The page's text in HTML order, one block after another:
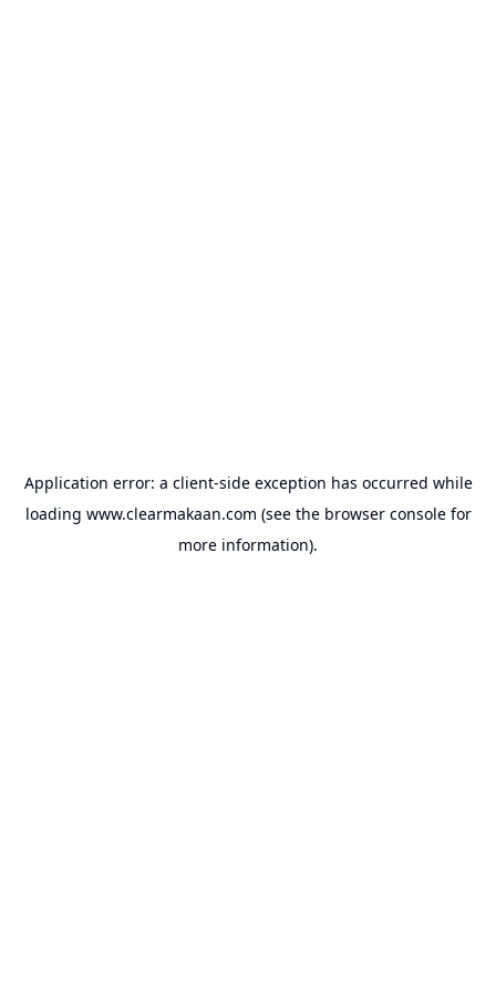
Application error: a client-side exception has occurred while
loading www.clearmakaan.com (see the browser consolefor
more information).